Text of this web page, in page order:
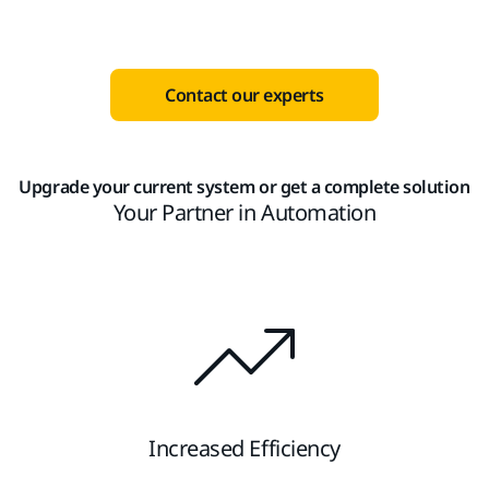
Contact our experts
Upgrade your current system or get a complete solution
Your Partner in Automation
Increased Efficiency